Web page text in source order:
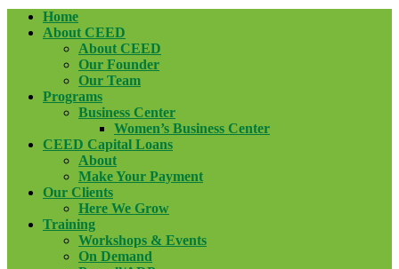
Home
About CEED
About CEED
Our Founder
Our Team
Programs
Business Center
Women’s Business Center
CEED Capital Loans
About
Make Your Payment
Our Clients
Here We Grow
Training
Workshops & Events
On Demand